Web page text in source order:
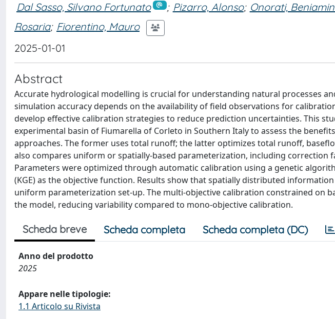
Dal Sasso, Silvano Fortunato ; Pizarro, Alonso; Onorati,
Rosaria; Fiorentino, Mauro
2025-01-01
Abstract
Accurate hydrological modelling is crucial for understanding natural processes
simulation accuracy depends on the availability of field observations for
develop effective calibration strategies to reduce prediction uncertainties. This
experimental basin of Fiumarella of Corleto in Southern Italy to assess the
approaches. The former uses total runoff; the latter optimizes total runoff,
also compares uniform or spatially-based parameterization, including correction
Parameters were optimized through automatic calibration using a genetic
(KGE) as the objective function. Results show that spatially distributed
uniform parameterization set-up. The multi-objective calibration constrained on
the model, reducing variability compared to mono-objective calibration.
Scheda breve Scheda completa Scheda completa (DC)
Anno del prodotto
2025
Appare nelle tipologie:
1.1 Articolo su Rivista